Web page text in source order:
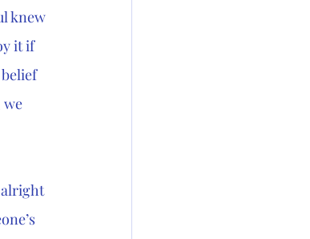
knew
it if
we
alright